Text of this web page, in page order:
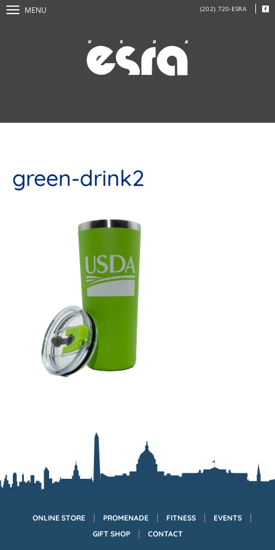
MENU (202) 720-ESRA
green-drink2
ONLINE STORE PROMENADE FITNESS
EVENTS
GIFT SHOP
CONTACT